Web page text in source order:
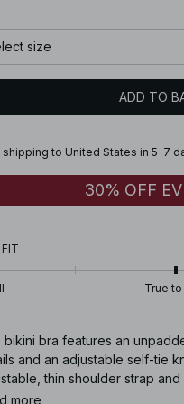
size
ADD TO
shipping to United States in 5-7
30% OFF
FIT
True
bikini bra features an
and an adjustable self-tie
thin shoulder strap
more